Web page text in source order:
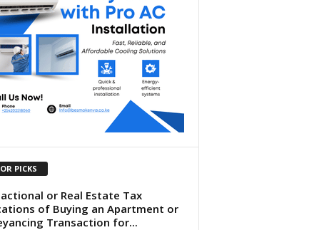
PICKS
or Real Estate Tax
of Buying an Apartment or
Transaction for...